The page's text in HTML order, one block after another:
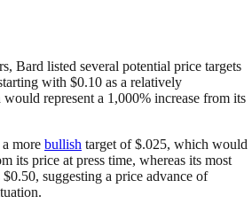
Bard listed several potential price targets
with $0.10 as a relatively
represent a 1,000% increase from its
more bullish target of $.025, which would
its price at press time, whereas its most
suggesting a price advance of